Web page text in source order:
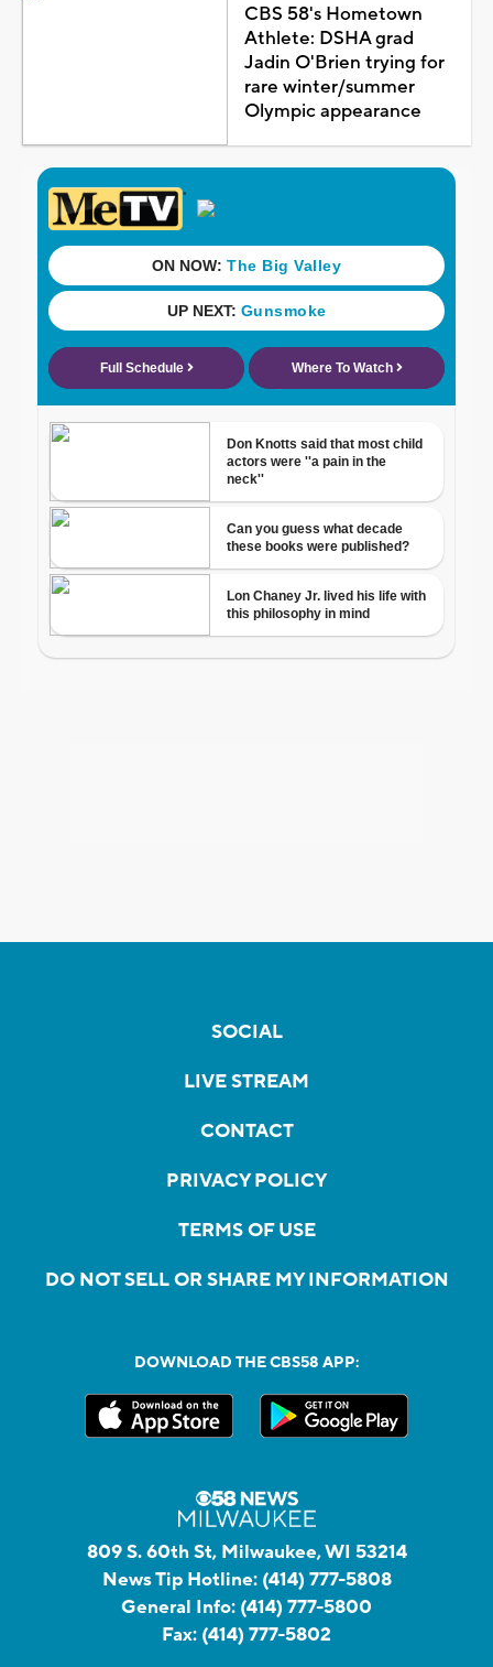
CBS 58's Hometown
Athlete: DSHA grad
Jadin O'Brien trying for
rare winter/summer
Olympic appearance
SOCIAL
LIVE STREAM
CONTACT
PRIVACY POLICY
TERMS OF USE
DO NOT SELL OR SHARE MY INFORMATION
DOWNLOAD THE CBS58 APP:
809 S. 60th St, Milwaukee, WI 53214
News Tip Hotline: (414) 777-5808
General Info: (414) 777-5800
Fax: (414) 777-5802